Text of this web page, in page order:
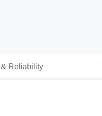
Reliability